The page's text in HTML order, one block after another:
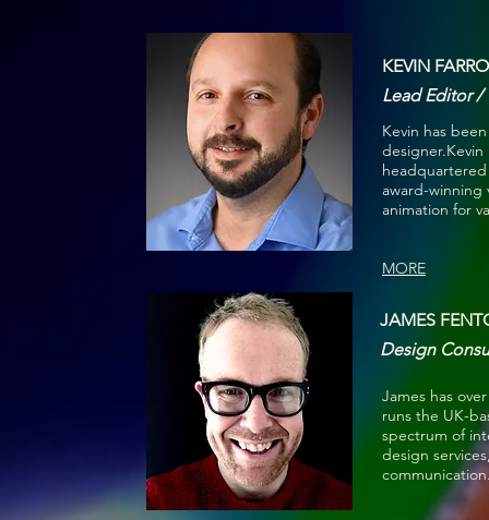
KEVIN FARRO
Lead Editor
Kevin has
award-
animation for
MORE
JAMES
Design
James has
runs the UK-
spectrum of
design